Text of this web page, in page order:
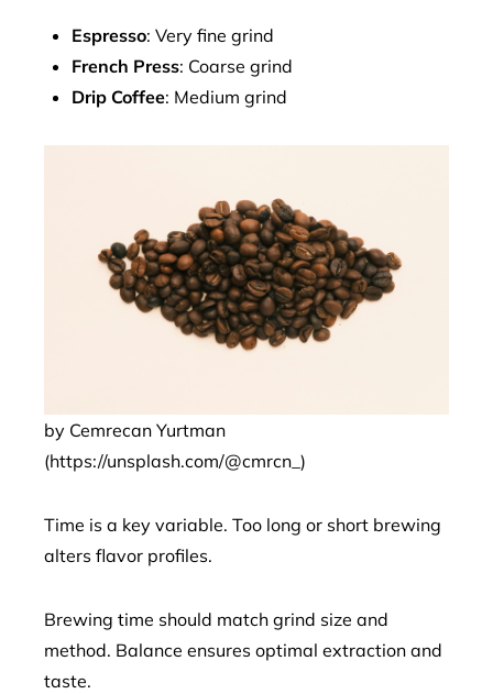
Espresso: Very fine grind
French Press: Coarse grind
Drip Coffee: Medium grind
by Cemrecan Yurtman
(https://unsplash.com/@cmrcn_)
Time is a key variable. Too long or short brewing
alters flavor profiles.
Brewing time should match grind size and
method. Balance ensures optimal extraction and
taste.